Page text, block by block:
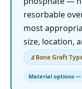
resorbable
most
size, location,
Bone Graft
Material options —